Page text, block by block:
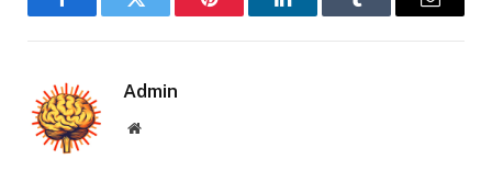
FacebookTwitter Pinterest LinkedInTumblr Email
Admin
Website